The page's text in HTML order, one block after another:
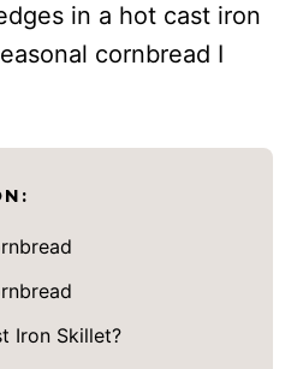
in a hot cast iron
cornbread I
Iron Skillet?